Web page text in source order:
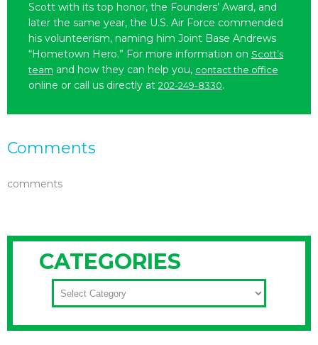
Scott with its top honor, the Founders’ Award, and
later the same year, the U.S. Air Force commended
his volunteerism, naming him Joint Base Andrews
“Hometown Hero.” For more information on Scott’s
team and how they can help you, contact the office
online or call us directly at 202-249-8330.
Comments
comments
CATEGORIES
CATEGORIES